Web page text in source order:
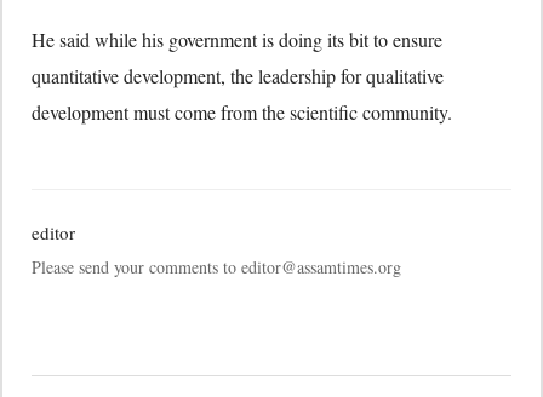
He said while his government is doing its bit to ensure
quantitative development, the leadership for qualitative
development must come from the scientific community.
editor
Please send your comments to editor@assamtimes.org